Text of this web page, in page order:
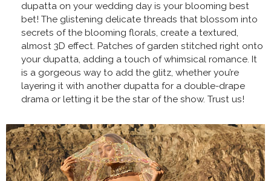
dupatta on your wedding day is your blooming best
bet! The glistening delicate threads that blossom into
secrets of the blooming florals, create a textured,
almost 3D effect. Patches of garden stitched right onto
your dupatta, adding a touch of whimsical romance. It
is a gorgeous way to add the glitz, whether you’re
layering it with another dupatta for a double-drape
drama or letting it be the star of the show. Trust us!